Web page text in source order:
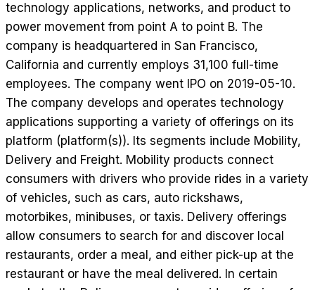
technology applications, networks, and product to
power movement from point A to point B. The
company is headquartered in San Francisco,
California and currently employs 31,100 full-time
employees. The company went IPO on 2019-05-10.
The company develops and operates technology
applications supporting a variety of offerings on its
platform (platform(s)). Its segments include Mobility,
Delivery and Freight. Mobility products connect
consumers with drivers who provide rides in a variety
of vehicles, such as cars, auto rickshaws,
motorbikes, minibuses, or taxis. Delivery offerings
allow consumers to search for and discover local
restaurants, order a meal, and either pick-up at the
restaurant or have the meal delivered. In certain